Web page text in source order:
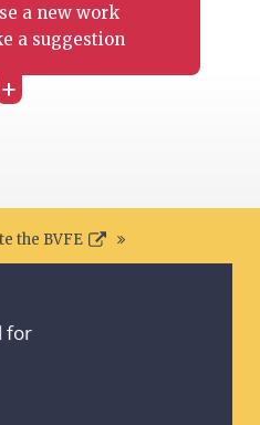
a new work
a suggestion
+
the BVFE
for